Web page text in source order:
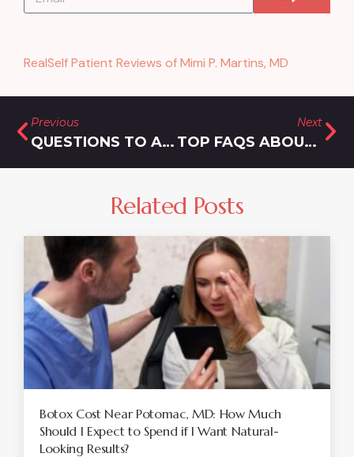
RealSelf Patient Reviews of Mimi P. Martins, MD
Previous
QUESTIONS TO ASK YOUR TIRZEPATIDE DOCTOR IN DEMARCUS, MARYLAND
Next
TOP FAQS ABOUT PAINLESS LASER HAIR REMOVAL IN BURTONSVILLE, MARYLAND
Related Posts
Botox Cost Near Potomac, MD: How Much
Should I Expect to Spend if I Want Natural-
Looking Results?